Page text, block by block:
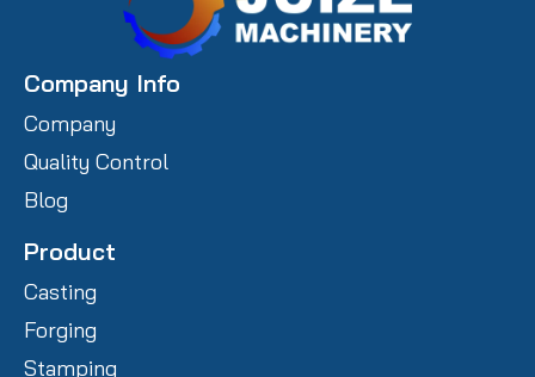
Company Info
Company
Quality Control
Blog
Product
Casting
Forging
Stamping